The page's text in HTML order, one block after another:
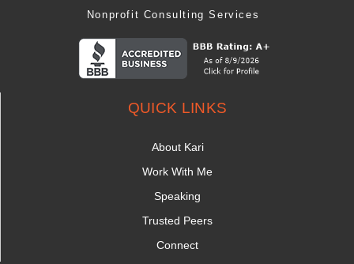
Nonprofit Consulting Services
QUICK LINKS
About Kari
Work With Me
Speaking
Trusted Peers
Connect